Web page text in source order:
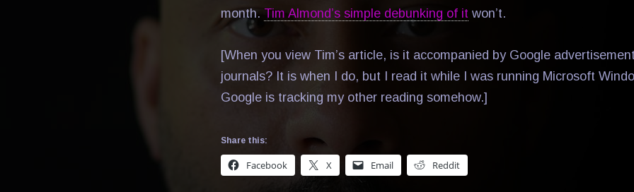
month. Tim Almond’s simple debunking of it won’t.
[When you view Tim’s article, is it accompanied by Google
journals? It is when I do, but I read it while I was running Microsoft
Google is tracking my other reading somehow.]
Share this:
Facebook X Email Reddit